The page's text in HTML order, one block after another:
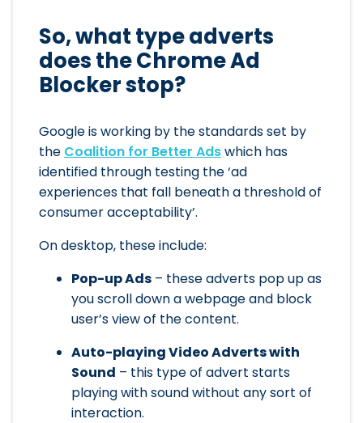
So, what type adverts
does the Chrome Ad
Blocker stop?
Google is working by the standards set by
the Coalition for Better Adswhich has
identified through testing the ‘ad
experiences that fall beneath a threshold of
consumer acceptability’.
On desktop, these include:
Pop-up Ads – these adverts pop up as
you scroll down a webpage and block
user’s view of the content.
Auto-playing Video Adverts with
Sound – this type of advert starts
playing with sound without any sort of
interaction.